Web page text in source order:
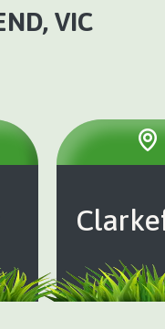
VIC